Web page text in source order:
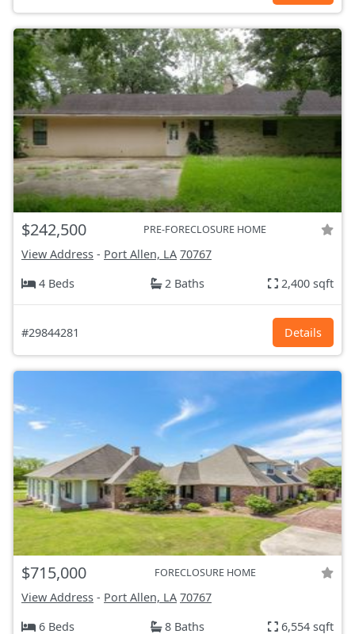
$242,500 PRE-FORECLOSURE HOME
View Address - Port Allen, LA 70767
4 Beds
2 Baths 2,400 sqft
#29844281 Details
$715,000 FORECLOSURE HOME
View Address - Port Allen, LA 70767
6 Beds
8 Baths 6,554 sqft